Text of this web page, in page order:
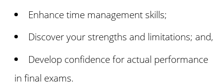
Enhance time management skills;
Discover your strengths and limitations; and,
Develop confidence for actual performance
in final exams.